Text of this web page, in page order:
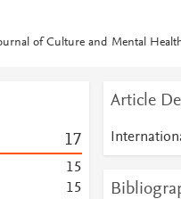
of Culture and Mental
17
15
15
Article